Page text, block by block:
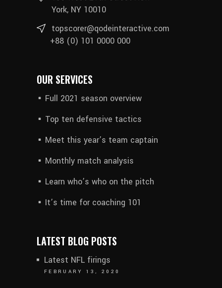
York, NY 10010
topscorer@qodeinteractive.com
+88 (0) 101 0000 000
OUR SERVICES
Full 2021 season overview
Top ten defensive tactics
Meet this year’s team captain
Monthly match analysis
Learn who’s who on the pitch
It’s time for coaching 101
LATEST BLOG POSTS
Latest NFL firings
FEBRUARY 13, 2020